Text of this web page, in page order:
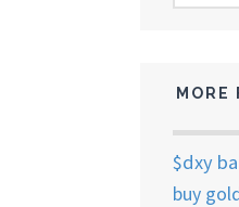
ARCHIVES
MORE
$dxy
buy